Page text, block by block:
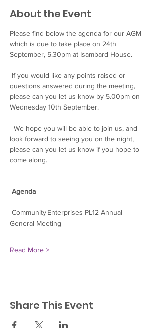
About the Event
Please find below the agenda for our AGM
which is due to take place on 24th
September, 5.30pm at Isambard House.
questions answered during the meeting,
please can you let us know by 5.00pm on
Wednesday 10th September.
look forward to seeing you on the night,
please can you let us know if you hope to
come along.
Agenda
General Meeting
Read More >
Share This Event